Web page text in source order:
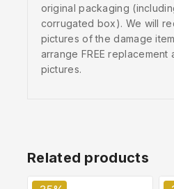
original packaging
corrugated box). We will
pictures of the damage
arrange FREE
pictures.
Related products